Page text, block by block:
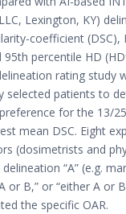
Lexington, KY)
coefficient (DSC),
95th percentile HD
rating study
selected patients to
for the 13/
mean DSC. Eight
(dosimetrists and
“A” (e.g.
or B,” or “either A or
the specific OAR.